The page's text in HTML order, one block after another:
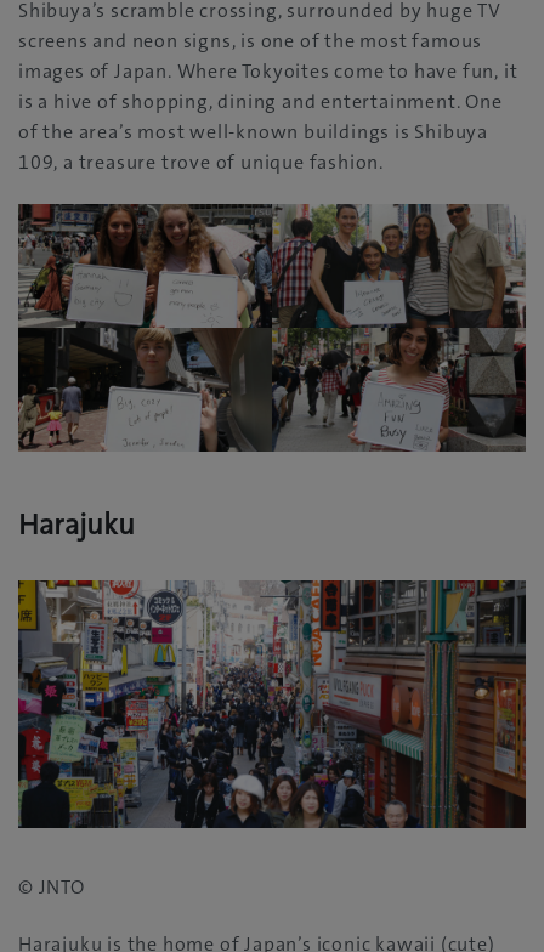
Shibuya’s scramble crossing‭, ‬surrounded by huge TV
screens and neon signs‭, ‬is one of the most famous
images of Japan‭. ‬Where Tokyoites come to have fun‭, ‬it
is a hive of shopping‭, ‬dining and entertainment‭. ‬One
of the area’s most well-known buildings is Shibuya
109‭, ‬a treasure trove of unique fashion‭.‬
Harajuku
© JNTO
Harajuku is the home of Japan’s iconic kawaii‭ (‬cute‭)